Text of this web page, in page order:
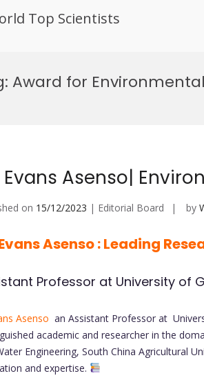
Top Scientists
Award for
Evans Asenso|
on 15/12/2023 | Editorial Board by
Asenso : Leading
Professor at University of
Asenso an Assistant Professor at
academic and researcher in the
Engineering, South China Agricultural
and expertise.